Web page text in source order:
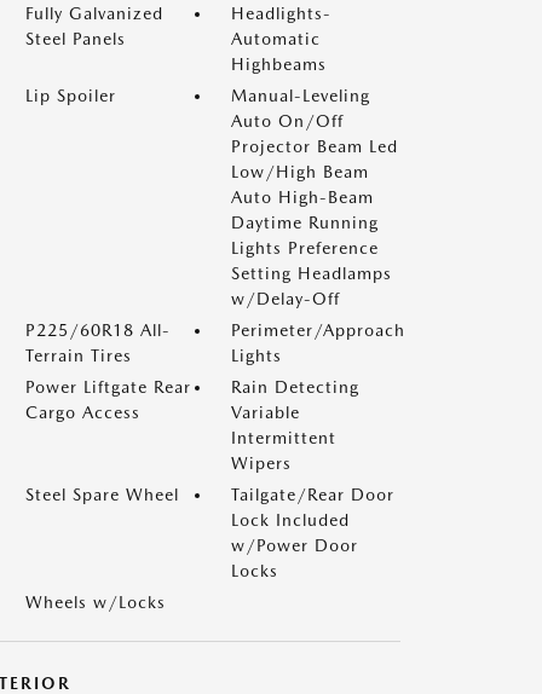
Fully Galvanized
Steel Panels
Headlights-
Automatic
Highbeams
Lip Spoiler
Manual-Leveling
Auto On/Off
Projector Beam Led
Low/High Beam
Auto High-Beam
Daytime Running
Lights Preference
Setting Headlamps
w/Delay-Off
P225/60R18 All-
Terrain Tires
Perimeter/Approach
Lights
Power Liftgate Rear
Cargo Access
Rain Detecting
Variable
Intermittent
Wipers
Steel Spare Wheel
Tailgate/Rear Door
Lock Included
w/Power Door
Locks
Wheels w/Locks